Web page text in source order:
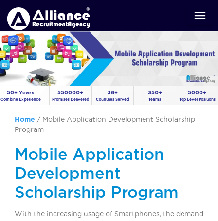
50+ Years
Combine Experience
550000+
Promises Delivered
36+
Countries Served
350+
Teams
5000+
Top Level Positions
Home / Mobile Application Development Scholarship
Program
Mobile Application
Development
Scholarship Program
With the increasing usage of Smartphones, the demand